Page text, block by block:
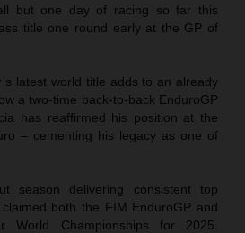
but one day of racing so far this
title one round early at the GP of
latest world title adds to an already
a two-time back-to-back EnduroGP
has reaffirmed his position at the
– cementing his legacy as one of
season delivering consistent top
both the FIM EnduroGP and
World Championships for 2025.